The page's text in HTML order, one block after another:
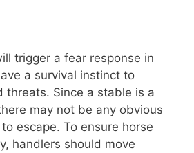
trigger a fear response in
a survival instinct to
threats. Since a stable is a
may not be any obvious
escape. To ensure horse
handlers should move